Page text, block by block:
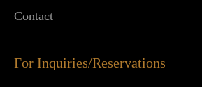
Contact
For Inquiries/Reservations